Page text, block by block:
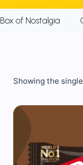
Box of Nostalgia
Showing the